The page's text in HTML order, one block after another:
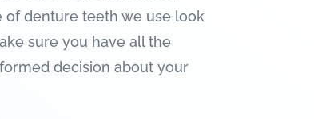
of denture teeth we use look
sure you have all the
decision about your